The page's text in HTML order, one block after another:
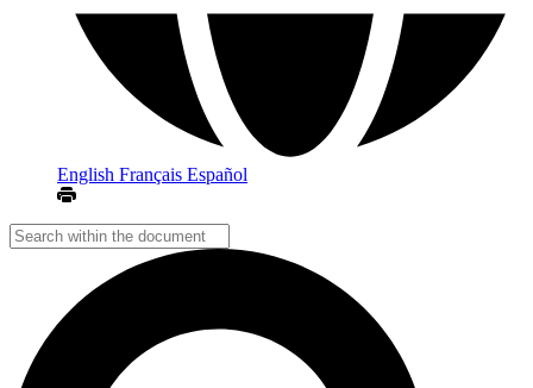
English Français Español